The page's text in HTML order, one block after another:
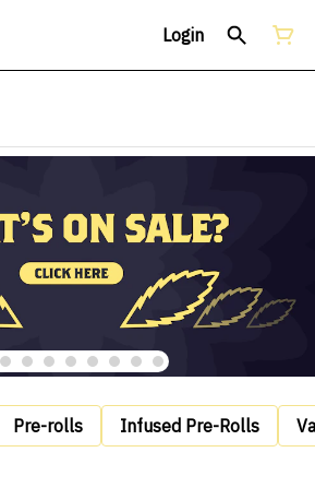
Login
Pre-rolls Infused Pre-Rolls